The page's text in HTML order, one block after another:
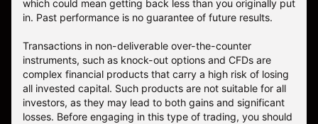
which could mean getting back less than you originally put
in. Past performance is no guarantee of future results.
Transactions in non-deliverable over-the-counter
instruments, such as knock-out options and CFDs are
complex financial products that carry a high risk of losing
all invested capital. Such products are not suitable for all
investors, as they may lead to both gains and significant
losses. Before engaging in this type of trading, you should